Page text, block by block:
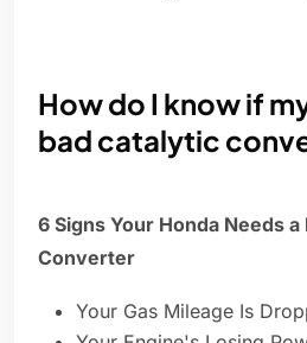
How do I know if
bad catalytic
6 Signs Your Honda Needs
Converter
Your Gas Mileage Is